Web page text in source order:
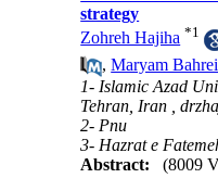
strategy
Zohreh Hajiha *1
,Maryam
1- Islamic Azad
Tehran, Iran ,
2- Pnu
3- Hazrat e
Abstract:
(8009